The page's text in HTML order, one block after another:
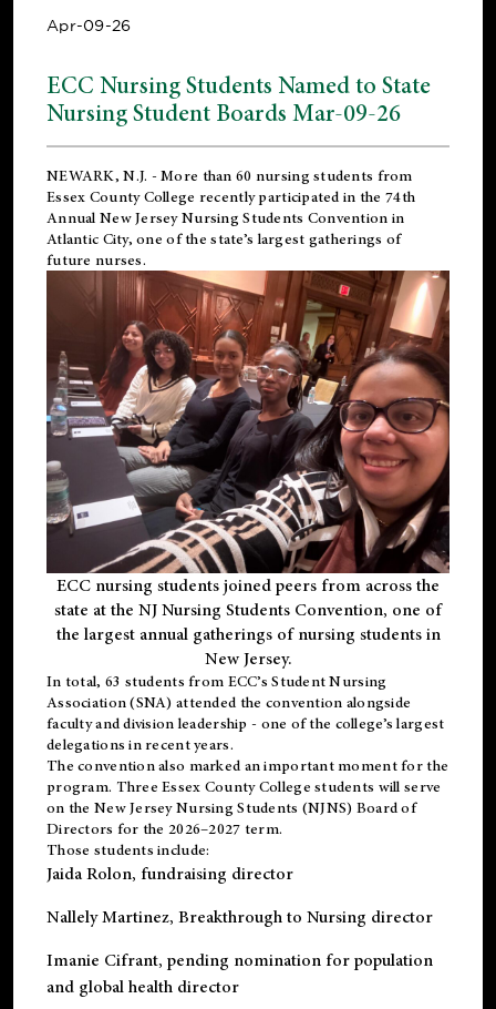
Apr-09-26
ECC Nursing Students Named to State
Nursing Student Boards Mar-09-26
NEWARK, N.J. - More than 60 nursing students from
Essex County College recently participated in the 74th
Annual New Jersey Nursing Students Convention in
Atlantic City, one of the state’s largest gatherings of
future nurses.
ECC nursing students joined peers from across the
state at the NJ Nursing Students Convention, one of
the largest annual gatherings of nursing students in
New Jersey.
In total, 63 students from ECC’s Student Nursing
Association (SNA) attended the convention alongside
faculty and division leadership - one of the college’s largest
delegations in recent years.
The convention also marked an important moment for the
program. Three Essex County College students will serve
on the New Jersey Nursing Students (NJNS) Board of
Directors for the 2026–2027 term.
Those students include:
Jaida Rolon, fundraising director
Nallely Martinez, Breakthrough to Nursing director
Imanie Cifrant, pending nomination for population
and global health director